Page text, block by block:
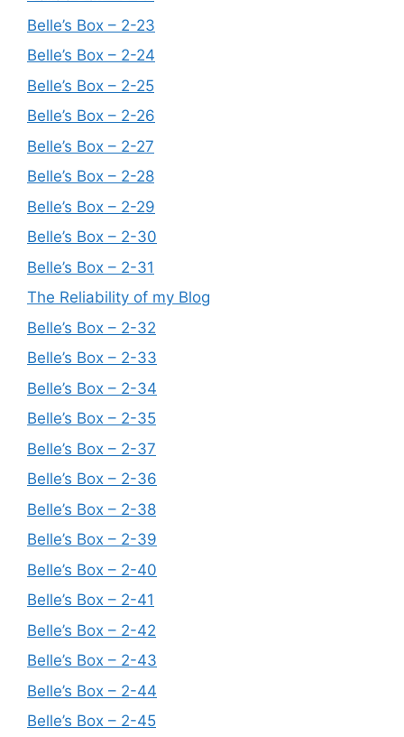
Belle’s Box – 2-23
Belle’s Box – 2-24
Belle’s Box – 2-25
Belle’s Box – 2-26
Belle’s Box – 2-27
Belle’s Box – 2-28
Belle’s Box – 2-29
Belle’s Box – 2-30
Belle’s Box – 2-31
The Reliability of my Blog
Belle’s Box – 2-32
Belle’s Box – 2-33
Belle’s Box – 2-34
Belle’s Box – 2-35
Belle’s Box – 2-37
Belle’s Box – 2-36
Belle’s Box – 2-38
Belle’s Box – 2-39
Belle’s Box – 2-40
Belle’s Box – 2-41
Belle’s Box – 2-42
Belle’s Box – 2-43
Belle’s Box – 2-44
Belle’s Box – 2-45